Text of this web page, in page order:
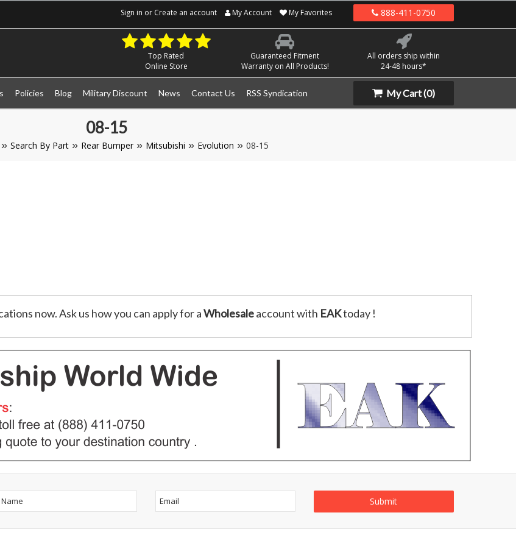
Sign in or Create an account My Account My Favorites 888-411-0750
Top Rated
Online Store
Guaranteed Fitment
Warranty on All Products!
All orders ship within
24-48 hours*
Policies Blog Military Discount News Contact Us RSS Syndication My Cart(0)
08-15
Search By Part Rear Bumper Mitsubishi Evolution 08-15
now. Ask us how you can apply for aWholesaleaccount with EAKtoday !